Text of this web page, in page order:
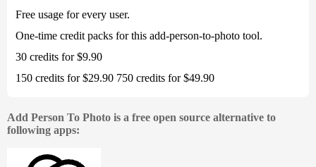
Free usage for every user.
One-time credit packs for this add-person-to-photo tool.
30 credits for $9.90
150 credits for $29.90 750 credits for $49.90
Add Person To Photo is a free open source alternative to
following apps: